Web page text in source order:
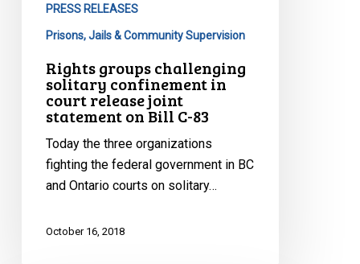
PRESS RELEASES
Prisons, Jails & Community Supervision
Rights groups challenging
solitary confinement in
court release joint
statement on Bill C-83
Today the three organizations
fighting the federal government in BC
and Ontario courts on solitary…
October 16, 2018